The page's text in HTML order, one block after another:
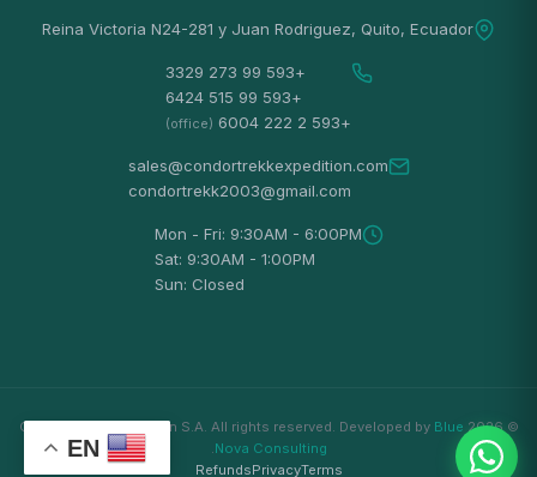
Reina Victoria N24-281 y Juan Rodriguez, Quito, Ecuador
+593 99 273 3329
+593 99 515 6424
+593 2 222 6004
(office)
sales@condortrekkexpedition.com
condortrekk2003@gmail.com
Mon - Fri: 9:30AM - 6:00PM
Sat: 9:30AM - 1:00PM
Sun: Closed
© 2026 Condortrekk Expedition S.A. All rights reserved. Developed by
Blue
Nova Consulting
Terms
Privacy
Refunds
EN